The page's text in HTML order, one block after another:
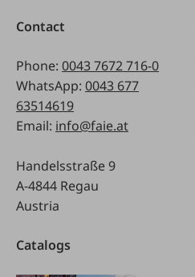
Contact
Phone: 0043 7672 716-0
WhatsApp: 0043 677
63514619
Email: info@faie.at
Handelsstraße 9
A-4844 Regau
Austria
Catalogs